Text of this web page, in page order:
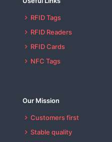
RFID Tags
RFID Readers
RFID Cards
NFC Tags
Our Mission
Customers first
Stable quality